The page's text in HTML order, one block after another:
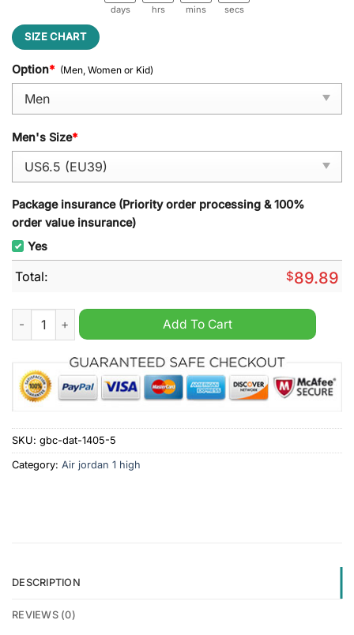
days hrs mins secs
SIZE CHART
Option* (Men, Women or Kid)
Men's Size*
Package insurance (Priority order processing & 100%
order value insurance)
Yes
Total: $89.89
Shogun Air Jordan 1 High Sneaker quantity
Add To Cart
SKU: gbc-dat-1405-5
Category: Air jordan 1 high
DESCRIPTION
REVIEWS (0)